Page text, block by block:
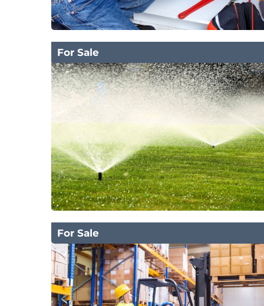
For Sale
For Sale